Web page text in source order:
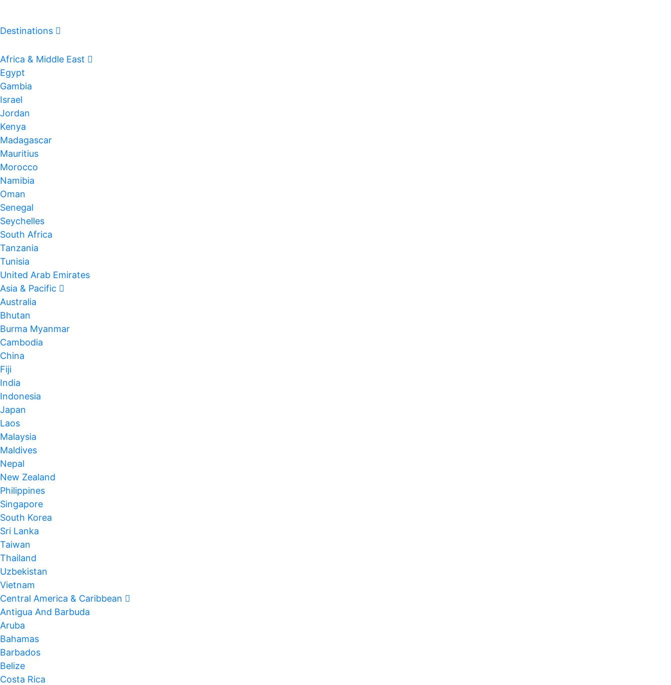
Destinations
Africa & Middle East
Egypt
Gambia
Israel
Jordan
Kenya
Madagascar
Mauritius
Morocco
Namibia
Oman
Senegal
Seychelles
South Africa
Tanzania
Tunisia
United Arab Emirates
Asia & Pacific
Australia
Bhutan
Burma Myanmar
Cambodia
China
Fiji
India
Indonesia
Japan
Laos
Malaysia
Maldives
Nepal
New Zealand
Philippines
Singapore
South Korea
Sri Lanka
Taiwan
Thailand
Uzbekistan
Vietnam
Central America & Caribbean
Antigua And Barbuda
Aruba
Bahamas
Barbados
Belize
Costa Rica